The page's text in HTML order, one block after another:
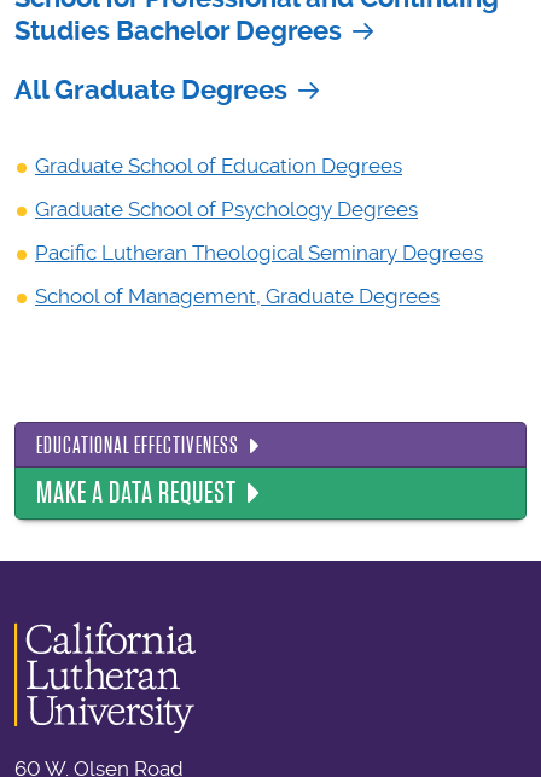
Studies Bachelor Degrees
All Graduate Degrees
Graduate School of Education Degrees
Graduate School of Psychology Degrees
Pacific Lutheran Theological Seminary Degrees
School of Management, Graduate Degrees
EDUCATIONAL EFFECTIVENESS
MAKE A DATA REQUEST
60 W. Olsen Road